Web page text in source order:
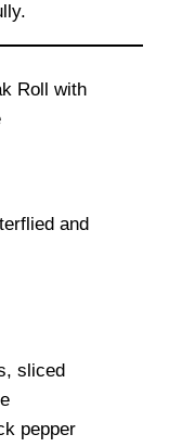
and
sliced
pepper